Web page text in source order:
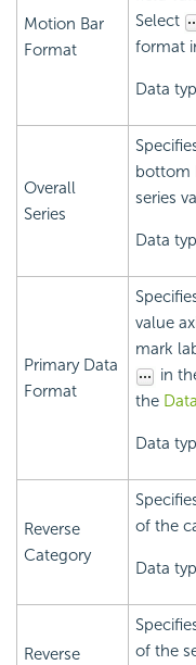
Motion Bar
Format
Select
format
Data
Overall
Series
bottom
series
Data
Primary Data
Format
value
mark
in
the
Data
Reverse
Category
of the
Data
Reverse
of the